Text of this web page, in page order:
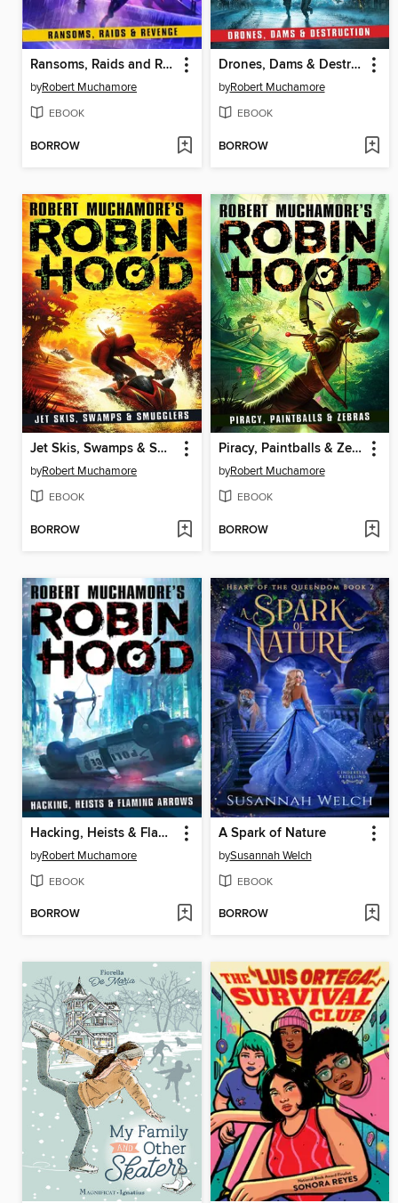
Ransoms, Raids and Revenge
byRobert Muchamore
EBOOK
BORROW
Drones, Dams & Destruction
byRobert Muchamore
EBOOK
BORROW
Jet Skis, Swamps & Smugglers
byRobert Muchamore
EBOOK
BORROW
Piracy, Paintballs & Zebras
byRobert Muchamore
EBOOK
BORROW
Hacking, Heists & Flaming Arrows
byRobert Muchamore
EBOOK
BORROW
A Spark of Nature
bySusannah Welch
EBOOK
BORROW